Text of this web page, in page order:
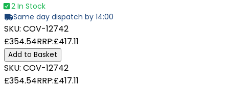
2 In Stock
Same day dispatch by 14:00
SKU: COV-12742
£354.54RRP:£417.11
Add to Basket
SKU: COV-12742
£354.54RRP:£417.11